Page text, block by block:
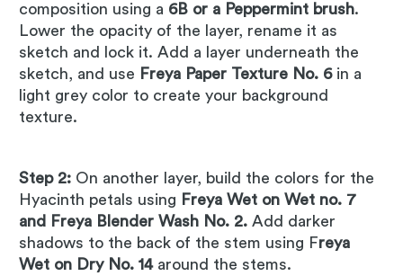
composition using a 6B or a Peppermint brush.
Lower the opacity of the layer, rename it as
sketch and lock it. Add a layer underneath the
sketch, and use Freya Paper Texture No. 6 in a
light grey color to create your background
texture.
Step 2: On another layer, build the colors for the
Hyacinth petals using Freya Wet on Wet no. 7
and Freya Blender Wash No. 2. Add darker
shadows to the back of the stem using Freya
Wet on Dry No. 14around the stems.